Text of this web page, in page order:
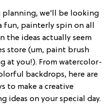
we’ll be looking
fun, painterly spin on all
the ideas actually seem
store (um, paint brush
at you!). From watercolor-
backdrops, here are
to make a creative
ideas on your special day.